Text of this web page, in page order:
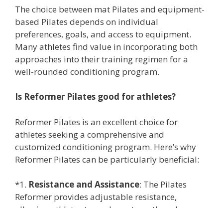
The choice between mat Pilates and equipment-
based Pilates depends on individual
preferences, goals, and access to equipment.
Many athletes find value in incorporating both
approaches into their training regimen for a
well-rounded conditioning program.
Is Reformer Pilates good for athletes?
Reformer Pilates is an excellent choice for
athletes seeking a comprehensive and
customized conditioning program. Here’s why
Reformer Pilates can be particularly beneficial:
*1. Resistance and Assistance: The Pilates
Reformer provides adjustable resistance,